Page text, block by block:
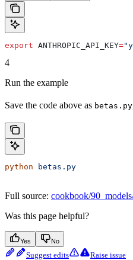
export ANTHROPIC_API_KEY=
4
Run the example
Save the code above as betas.py
python betas.py
Full source: cookbook/
Was this page helpful?
Yes No
Suggest edits Raise issue